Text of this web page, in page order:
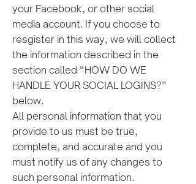
your Facebook, or other social
media account. If you choose to
resgister in this way, we will collect
the information described in the
section called “HOW DO WE
HANDLE YOUR SOCIAL LOGINS?”
below.
All personal information that you
provide to us must be true,
complete, and accurate and you
must notify us of any changes to
such personal information.